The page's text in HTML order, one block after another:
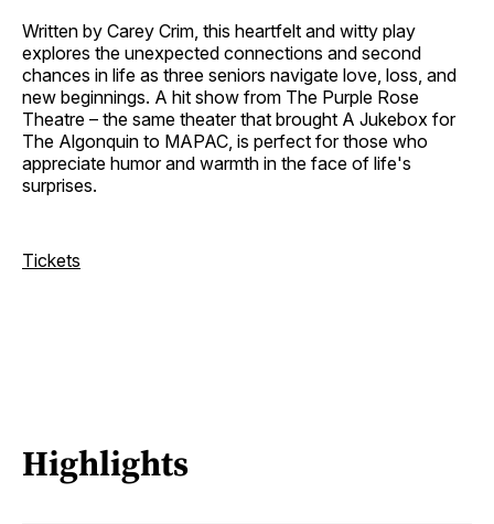
Written by Carey Crim, this heartfelt and witty play
explores the unexpected connections and second
chances in life as three seniors navigate love, loss, and
new beginnings. A hit show from The Purple Rose
Theatre – the same theater that brought A Jukebox for
The Algonquin to MAPAC, is perfect for those who
appreciate humor and warmth in the face of life's
surprises.
Tickets
Highlights